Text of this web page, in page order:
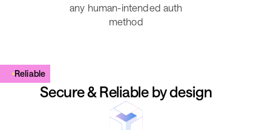
any human-intended auth
method
Reliable
Secure & Reliable by design